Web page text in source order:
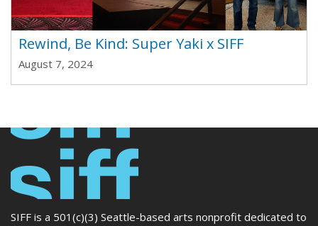
Rewind, Be Kind: Super Yaki x SIFF
August 7, 2024
SIFF is a 501(c)(3) Seattle-based arts nonprofit dedicated to